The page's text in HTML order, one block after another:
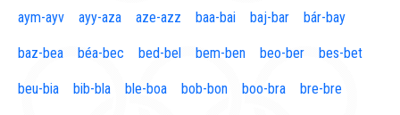
aym-ayv ayy-aza aze-azz baa-bai baj-bar bár-bay
baz-bea béa-bec bed-bel bem-ben beo-ber bes-bet
beu-bia bib-bla ble-boa bob-bon boo-bra bre-bre